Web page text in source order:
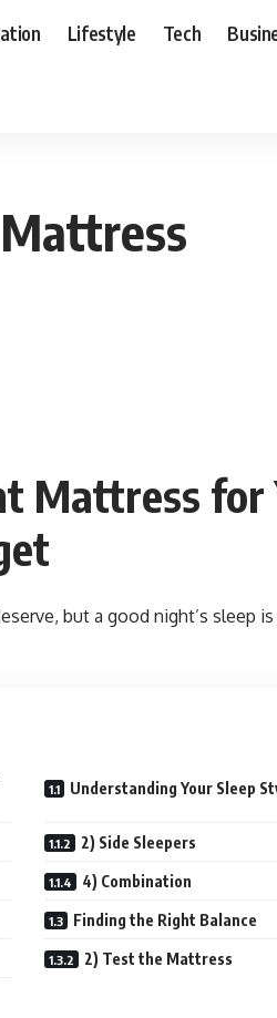
Lifestyle Tech
Mattress for
but a good night’s sleep
Understanding Your Sleep
2) Side Sleepers
4) Combination
Finding the Right Balance
2) Test the Mattress